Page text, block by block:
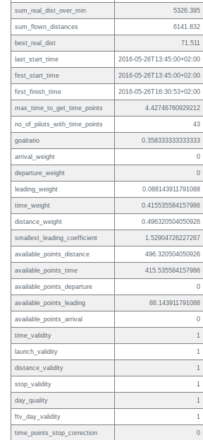
sum_real_dist_over_min 5326.395
sum_flown_distances 6141.832
best_real_dist 71.511
last_start_time 2016-05-26T13:45:00+02:00
first_start_time 2016-05-26T13:45:00+02:00
first_finish_time 2016-05-26T16:30:53+02:00
max_time_to_get_time_points 4.42746760929212
no_of_pilots_with_time_points 43
goalratio 0.358333333333333
arrival_weight 0
departure_weight 0
leading_weight 0.088143911791088
time_weight 0.415535584157986
distance_weight 0.496320504050926
smallest_leading_coefficient 1.52904726227267
available_points_distance 496.320504050926
available_points_time 415.535584157986
available_points_departure 0
available_points_leading 88.143911791088
available_points_arrival 0
time_validity 1
launch_validity 1
distance_validity 1
stop_validity 1
day_quality 1
ftv_day_validity 1
time_points_stop_correction 0